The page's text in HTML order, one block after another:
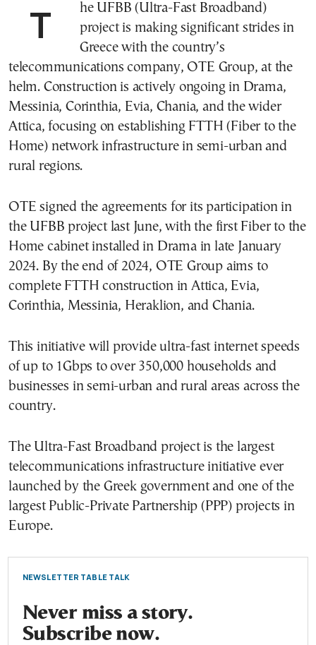
The UFBB (Ultra-Fast Broadband)
project is making significant strides in
Greece with the country’s
telecommunications company, OTE Group, at the
helm. Construction is actively ongoing in Drama,
Messinia, Corinthia, Evia, Chania, and the wider
Attica, focusing on establishing FTTH (Fiber to the
Home) network infrastructure in semi-urban and
rural regions.
OTE signed the agreements for its participation in
the UFBB project last June, with the first Fiber to the
Home cabinet installed in Drama in late January
2024. By the end of 2024, OTE Group aims to
complete FTTH construction in Attica, Evia,
Corinthia, Messinia, Heraklion, and Chania.
This initiative will provide ultra-fast internet speeds
of up to 1Gbps to over 350,000 households and
businesses in semi-urban and rural areas across the
country.
The Ultra-Fast Broadband project is the largest
telecommunications infrastructure initiative ever
launched by the Greek government and one of the
largest Public-Private Partnership (PPP) projects in
Europe.
NEWSLETTER TABLE TALK
Never miss a story.
Subscribe now.